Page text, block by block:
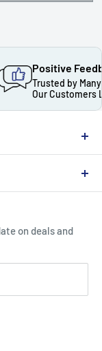
Positive
Trusted by
Our Customers
Us !
United
on deals and